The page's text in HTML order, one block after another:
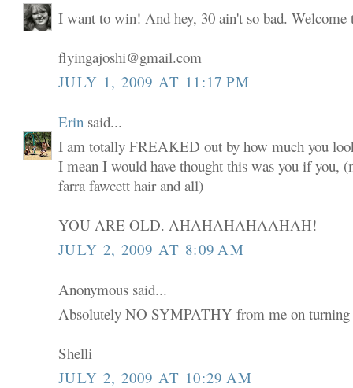
I want to win! And hey, 30 ain't so bad. Welcome
flyingajoshi@gmail.com
JULY 1, 2009 AT 11:17 PM
Erin said...
I am totally FREAKED out by how much you
I mean I would have thought this was you if you,
farra fawcett hair and all)
YOU ARE OLD. AHAHAHAHAAHAH!
JULY 2, 2009 AT 8:09 AM
Anonymous said...
Absolutely NO SYMPATHY from me on turning
Shelli
JULY 2, 2009 AT 10:29 AM